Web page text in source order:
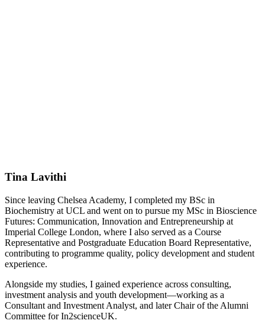
Tina Lavithi
Since leaving Chelsea Academy, I completed my BSc in
Biochemistry at UCL and went on to pursue my MSc in Bioscience
Futures: Communication, Innovation and Entrepreneurship at
Imperial College London, where I also served as a Course
Representative and Postgraduate Education Board Representative,
contributing to programme quality, policy development and student
experience.
Alongside my studies, I gained experience across consulting,
investment analysis and youth development—working as a
Consultant and Investment Analyst, and later Chair of the Alumni
Committee for In2scienceUK.